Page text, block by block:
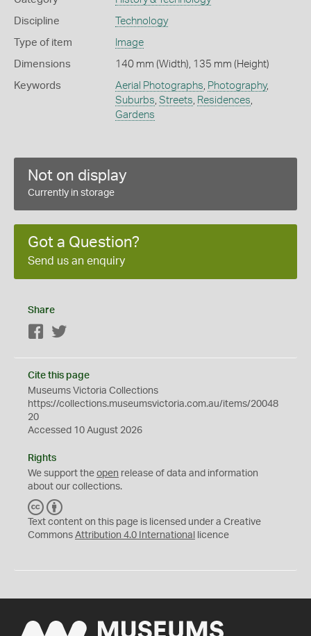
Discipline Technology
Type of item Image
Dimensions 140 mm (Width), 135 mm (Height)
Keywords Aerial Photographs, Photography,
Suburbs, Streets, Residences,
Gardens
Not on display
Currently in storage
Got a Question?
Send us an enquiry
Share
Facebook
Cite this page
Museums Victoria Collections
https://collections.museumsvictoria.com.au/items/20048
20
Accessed 10 August 2026
Rights
We support the open release of data and information
about our collections.
C
C
Y
Text content on this page is licensed under a Creative
Commons Attribution 4.0 International licence